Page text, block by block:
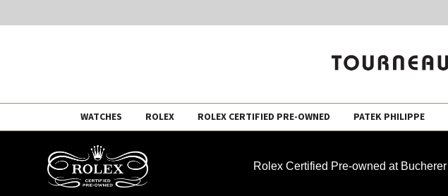
WATCHES ROLEX ROLEX CERTIFIED PRE-OWNED PATEK PHILIPPE
Rolex Certified Pre-owned at Bucherer